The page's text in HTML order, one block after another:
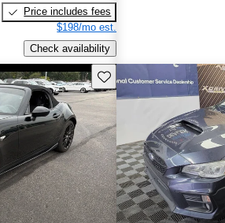
Price includes fees
$198/mo est.
Check availability
Save this listing